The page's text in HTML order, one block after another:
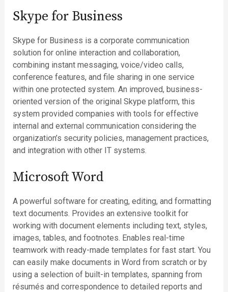
Skype for Business
Skype for Business is a corporate communication
solution for online interaction and collaboration,
combining instant messaging, voice/video calls,
conference features, and file sharing in one service
within one protected system. An improved, business-
oriented version of the original Skype platform, this
system provided companies with tools for effective
internal and external communication considering the
organization’s security policies, management practices,
and integration with other IT systems.
Microsoft Word
A powerful software for creating, editing, and formatting
text documents. Provides an extensive toolkit for
working with document elements including text, styles,
images, tables, and footnotes. Enables real-time
teamwork with ready-made templates for fast start. You
can easily make documents in Word from scratch or by
using a selection of built-in templates, spanning from
résumés and correspondence to detailed reports and